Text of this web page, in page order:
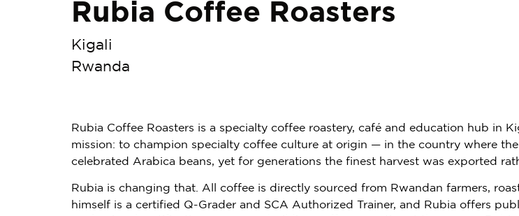
Rubia Coffee Roasters
Kigali
Rwanda
Rubia Coffee Roasters is a specialty coffee roastery, café and education hub in
mission: to champion specialty coffee culture at origin — in the country where
celebrated Arabica beans, yet for generations the finest harvest was exported
Rubia is changing that. All coffee is directly sourced from Rwandan farmers,
himself is a certified Q-Grader and SCA Authorized Trainer, and Rubia offers